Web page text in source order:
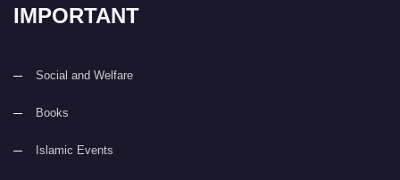
IMPORTANT
Social and Welfare
Books
Islamic Events